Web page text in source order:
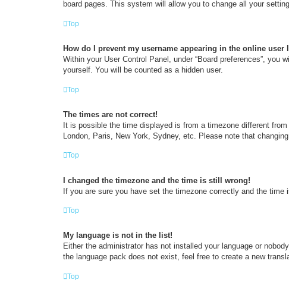
board pages. This system will allow you to change all your
Top
How do I prevent my username appearing in the online user
Within your User Control Panel, under “Board preferences”, you
yourself. You will be counted as a hidden user.
Top
The times are not correct!
It is possible the time displayed is from a timezone different
London, Paris, New York, Sydney, etc. Please note that
Top
I changed the timezone and the time is still wrong!
If you are sure you have set the timezone correctly and the
Top
My language is not in the list!
Either the administrator has not installed your language or
the language pack does not exist, feel free to create a new
Top